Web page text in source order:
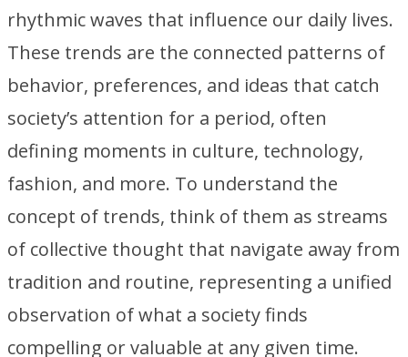
rhythmic waves that influence our daily lives.
These trends are the connected patterns of
behavior, preferences, and ideas that catch
society’s attention for a period, often
defining moments in culture, technology,
fashion, and more. To understand the
concept of trends, think of them as streams
of collective thought that navigate away from
tradition and routine, representing a unified
observation of what a society finds
compelling or valuable at any given time.